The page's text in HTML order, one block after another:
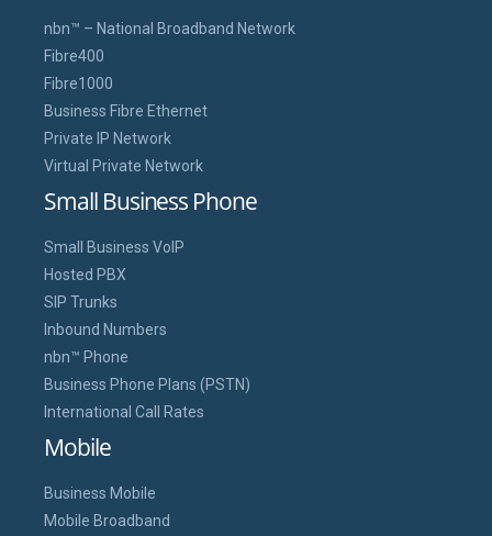
nbn™ – National Broadband Network
Fibre400
Fibre1000
Business Fibre Ethernet
Private IP Network
Virtual Private Network
Small Business Phone
Small Business VoIP
Hosted PBX
SIP Trunks
Inbound Numbers
nbn™ Phone
Business Phone Plans (PSTN)
International Call Rates
Mobile
Business Mobile
Mobile Broadband